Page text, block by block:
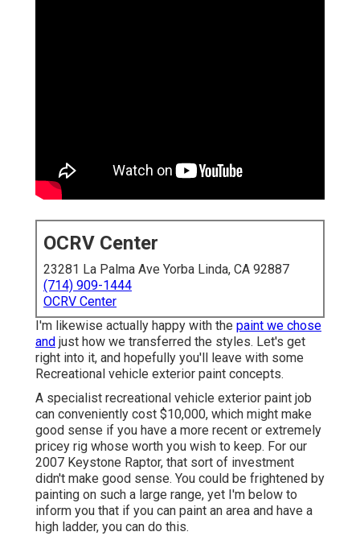
OCRV Center
23281 La Palma Ave Yorba Linda, CA 92887
(714) 909-1444
OCRV Center
I'm likewise actually happy with the paint we chose
and just how we transferred the styles. Let's get
right into it, and hopefully you'll leave with some
Recreational vehicle exterior paint concepts.
A specialist recreational vehicle exterior paint job
can conveniently cost $10,000, which might make
good sense if you have a more recent or extremely
pricey rig whose worth you wish to keep. For our
2007 Keystone Raptor, that sort of investment
didn't make good sense. You could be frightened by
painting on such a large range, yet I'm below to
inform you that if you can paint an area and have a
high ladder, you can do this.